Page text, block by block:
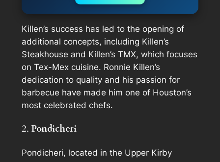
Killen’s success has led to the opening of
additional concepts, including Killen’s
Steakhouse and Killen’s TMX, which focuses
on Tex-Mex cuisine. Ronnie Killen’s
dedication to quality and his passion for
barbecue have made him one of Houston’s
most celebrated chefs.
2. Pondicheri
Pondicheri, located in the Upper Kirby